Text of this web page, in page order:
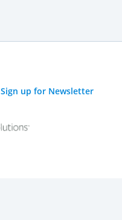
Sign up for Newsletter